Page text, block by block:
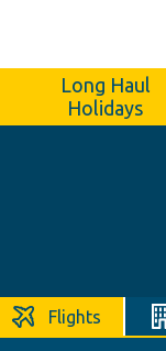
Long Haul
Holidays
Flights